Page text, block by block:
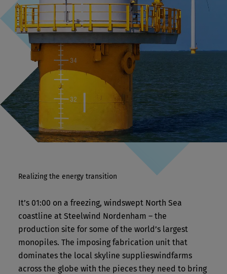
Realizing the energy transition
It’s 01:00 on a freezing, windswept North Sea
coastline at Steelwind Nordenham – the
production site for some of the world’s largest
monopiles. The imposing fabrication unit that
dominates the local skyline supplieswindfarms
across the globe with the pieces they need to bring